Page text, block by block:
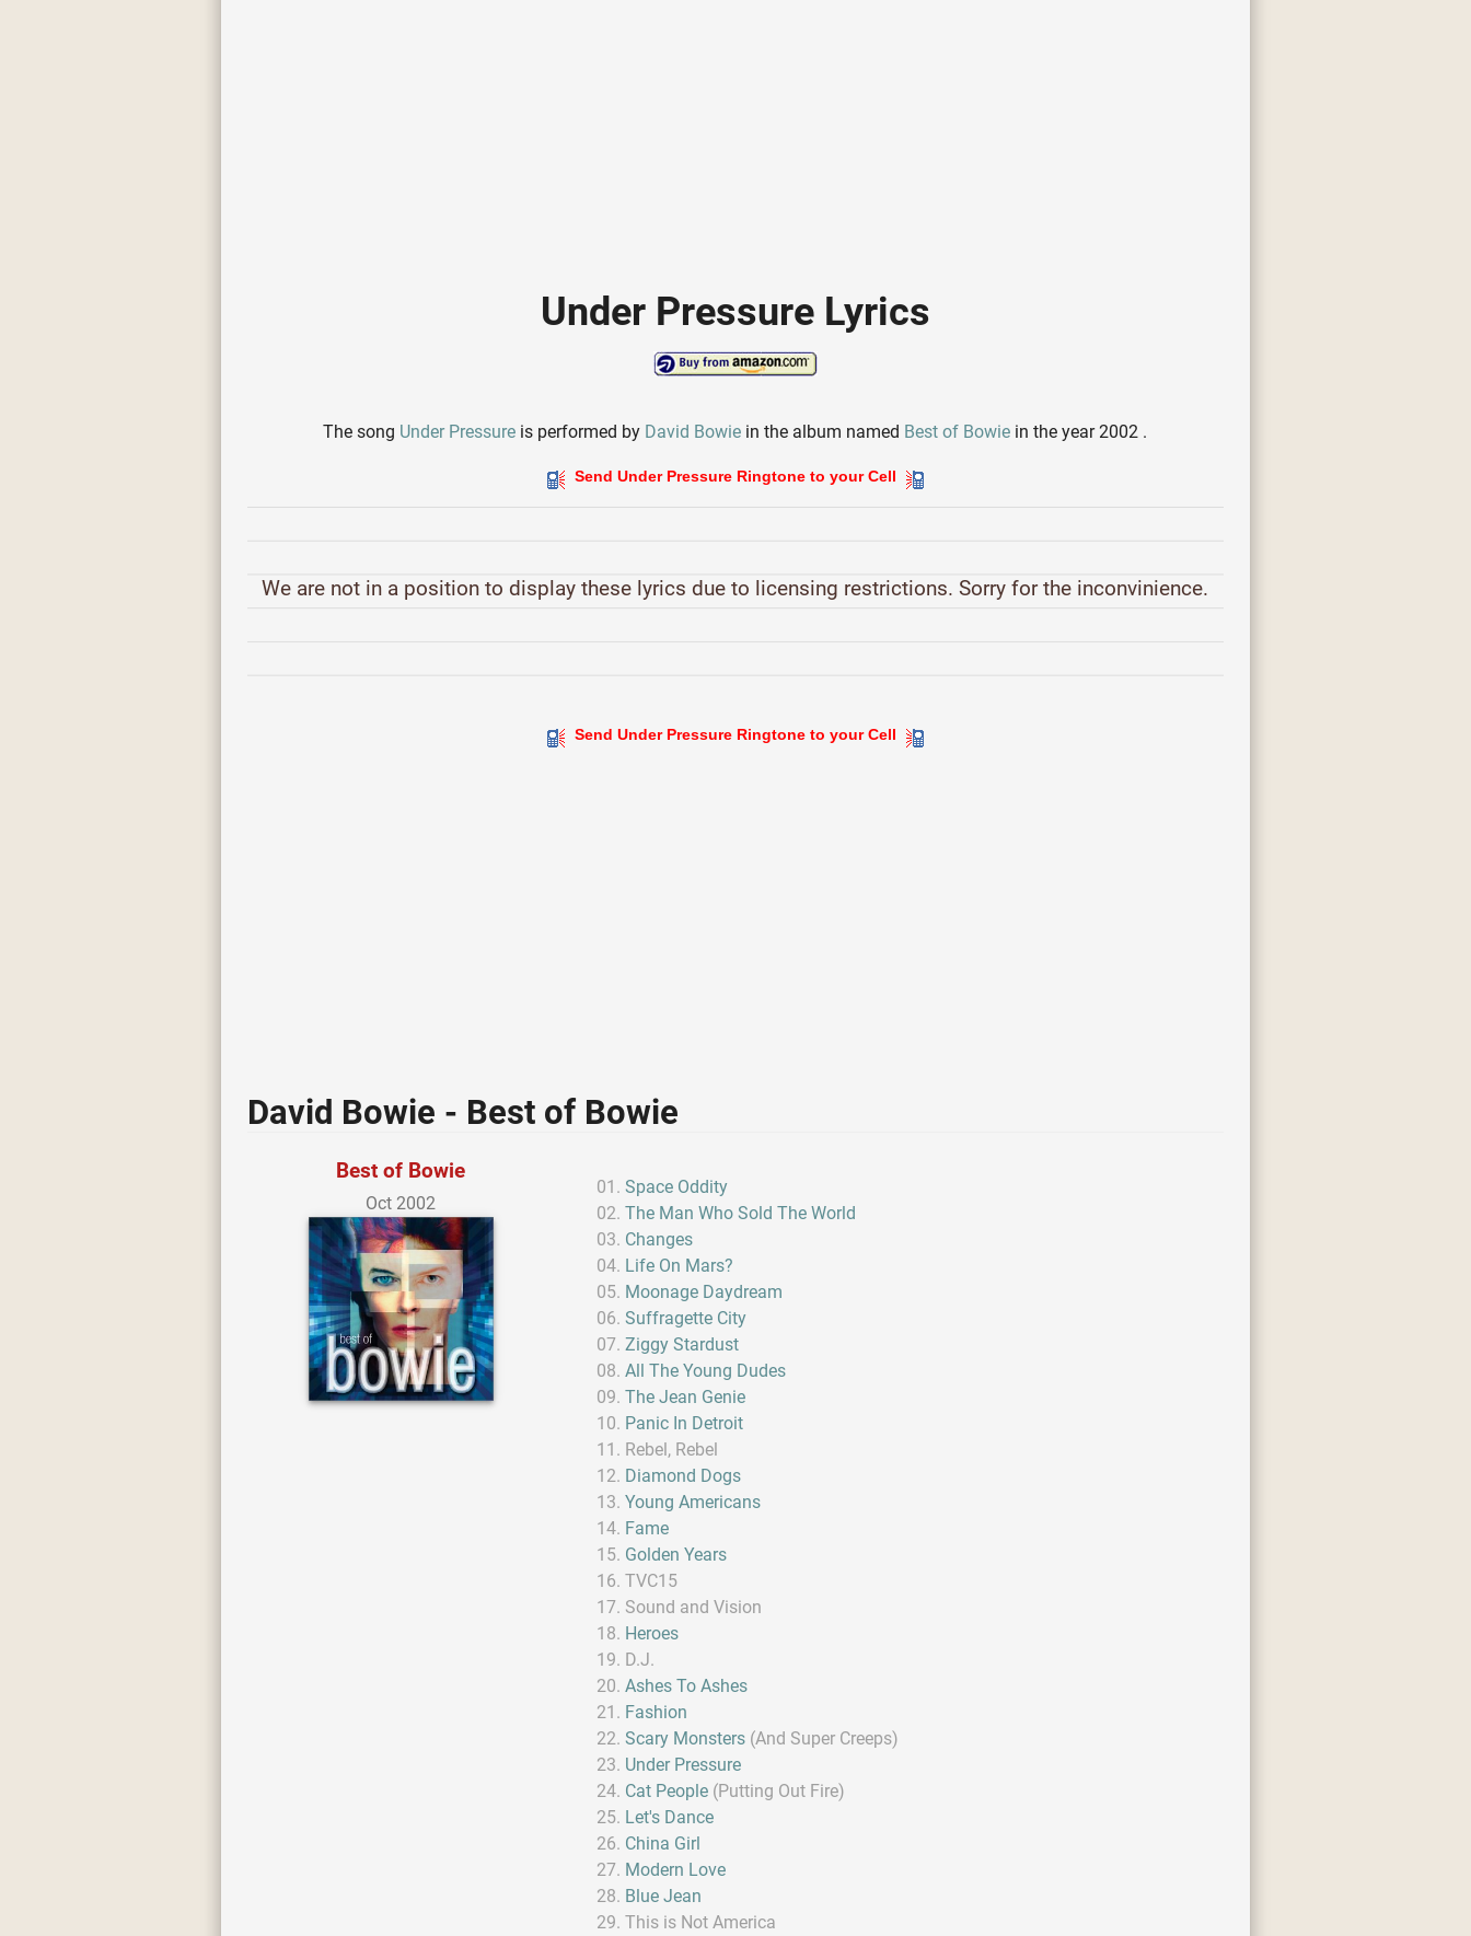
Under Pressure Lyrics
The song Under Pressure is performed by David Bowie in the album named Best of Bowie in the year 2002 .
Send Under Pressure Ringtone to your Cell
We are not in a position to display these lyrics due to licensing restrictions. Sorry for the inconvinience.
Send Under Pressure Ringtone to your Cell
David Bowie - Best of Bowie
Best of Bowie
Oct 2002
Space Oddity
The Man Who Sold The World
Changes
Life On Mars?
Moonage Daydream
Suffragette City
Ziggy Stardust
All The Young Dudes
The Jean Genie
Panic In Detroit
Rebel, Rebel
Diamond Dogs
Young Americans
Fame
Golden Years
TVC15
Sound and Vision
Heroes
D.J.
Ashes To Ashes
Fashion
Scary Monsters (And Super Creeps)
Under Pressure
Cat People (Putting Out Fire)
Let's Dance
China Girl
Modern Love
Blue Jean
This is Not America